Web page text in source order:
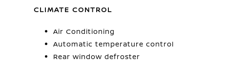
CLIMATE CONTROL
Air Conditioning
Automatic temperature control
Rear window defroster